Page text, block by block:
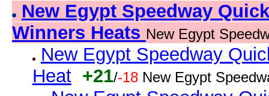
New Egypt Speedway
Winners Heats New Egypt
New Egypt Speedway
Heat +21/-18 New Egypt